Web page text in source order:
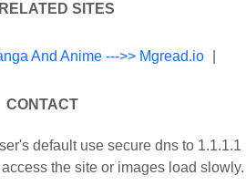
RELATED SITES
And Anime --->> Mgread.io
CONTACT
default use secure dns to 1.1.1.1
the site or images load slowly.